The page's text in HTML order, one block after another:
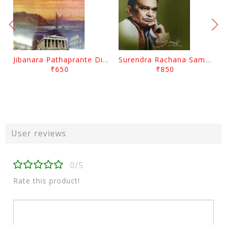
Jibanara Pathaprante Digantara Drushya By Manmatha Nath Das
₹650
Surendra Rachana Samagra Upanyasa 3 By Surendra Mohanty
₹850
User reviews
0/5
Rate this product!